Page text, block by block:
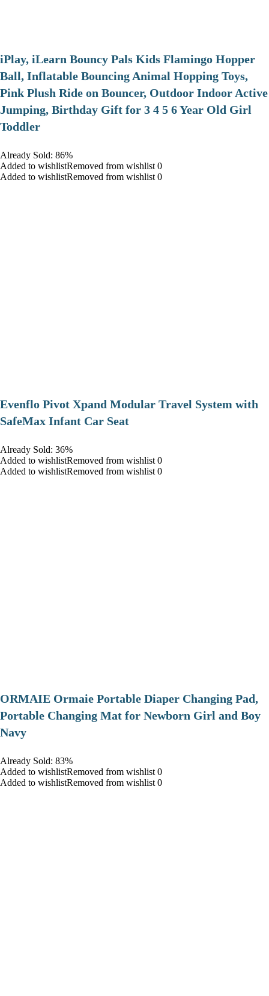
iPlay, iLearn Bouncy Pals Kids Flamingo Hopper
Ball, Inflatable Bouncing Animal Hopping Toys,
Pink Plush Ride on Bouncer, Outdoor Indoor Active
Jumping, Birthday Gift for 3 4 5 6 Year Old Girl
Toddler
Already Sold: 86%
Added to wishlistRemoved from wishlist 0
Added to wishlistRemoved from wishlist 0
Evenflo Pivot Xpand Modular Travel System with
SafeMax Infant Car Seat
Already Sold: 36%
Added to wishlistRemoved from wishlist 0
Added to wishlistRemoved from wishlist 0
ORMAIE Ormaie Portable Diaper Changing Pad,
Portable Changing Mat for Newborn Girl and Boy
Navy
Already Sold: 83%
Added to wishlistRemoved from wishlist 0
Added to wishlistRemoved from wishlist 0